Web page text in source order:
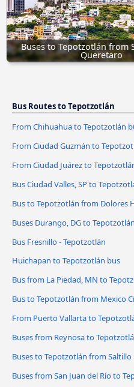
Buses to Tepotzotlán from
Queretaro
Bus Routes to Tepotzotlán
From Chihuahua to Tepotzotlán
From Ciudad Guzmán to
From Ciudad Juárez to
Bus Ciudad Valles, SP to
Bus to Tepotzotlán from Dolores
Buses Durango, DG to Tepotzotlán
Bus Fresnillo - Tepotzotlán
Huichapan to Tepotzotlán bus
Bus from La Piedad, MN to
Bus to Tepotzotlán from Mexico
From Puerto Vallarta to
Buses from Reynosa to
Buses to Tepotzotlán from Saltillo
Buses from San Juan del Río to